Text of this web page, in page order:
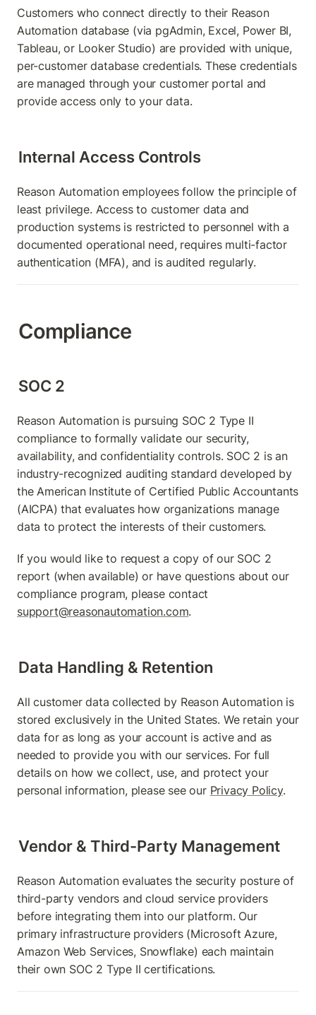
Customers who connect directly to their Reason
Automation database (via pgAdmin, Excel, Power BI,
Tableau, or Looker Studio) are provided with unique,
per-customer database credentials. These credentials
are managed through your customer portal and
provide access only to your data.
Internal Access Controls
Reason Automation employees follow the principle of
least privilege. Access to customer data and
production systems is restricted to personnel with a
documented operational need, requires multi-factor
authentication (MFA), and is audited regularly.
Compliance
SOC 2
Reason Automation is pursuing SOC 2 Type II
compliance to formally validate our security,
availability, and confidentiality controls. SOC 2 is an
industry-recognized auditing standard developed by
the American Institute of Certified Public Accountants
(AICPA) that evaluates how organizations manage
data to protect the interests of their customers.
If you would like to request a copy of our SOC 2
report (when available) or have questions about our
support@reasonautomation.com.
Data Handling & Retention
All customer data collected by Reason Automation is
stored exclusively in the United States. We retain your
data for as long as your account is active and as
needed to provide you with our services. For full
details on how we collect, use, and protect your
personal information, please see our Privacy Policy.
Vendor & Third-Party Management
Reason Automation evaluates the security posture of
third-party vendors and cloud service providers
before integrating them into our platform. Our
primary infrastructure providers (Microsoft Azure,
Amazon Web Services, Snowflake) each maintain
their own SOC 2 Type II certifications.